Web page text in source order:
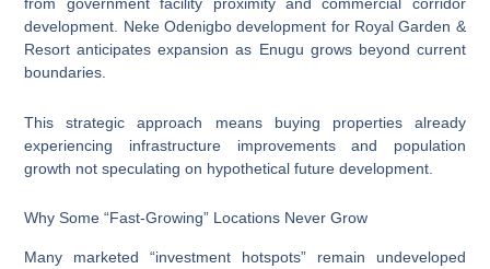
from government facility proximity and commercial corridor
development. Neke Odenigbo development for Royal Garden &
Resort anticipates expansion as Enugu grows beyond current
boundaries.
This strategic approach means buying properties already
experiencing infrastructure improvements and population
growth not speculating on hypothetical future development.
Why Some “Fast-Growing” Locations Never Grow
Many marketed “investment hotspots” remain undeveloped